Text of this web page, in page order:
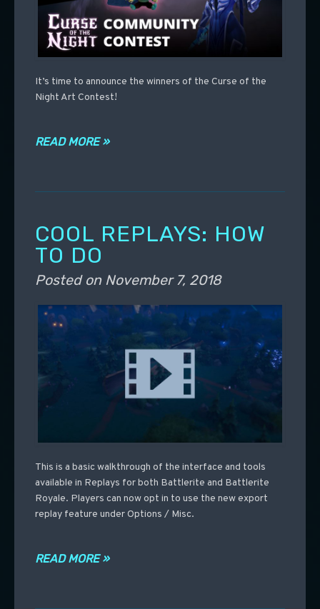
It’s time to announce the winners of the Curse of the
Night Art Contest!
READ MORE »
COOL REPLAYS: HOW
TO DO
Posted on November 7, 2018
This is a basic walkthrough of the interface and tools
available in Replays for both Battlerite and Battlerite
Royale. Players can now opt in to use the new export
replay feature under Options / Misc.
READ MORE »